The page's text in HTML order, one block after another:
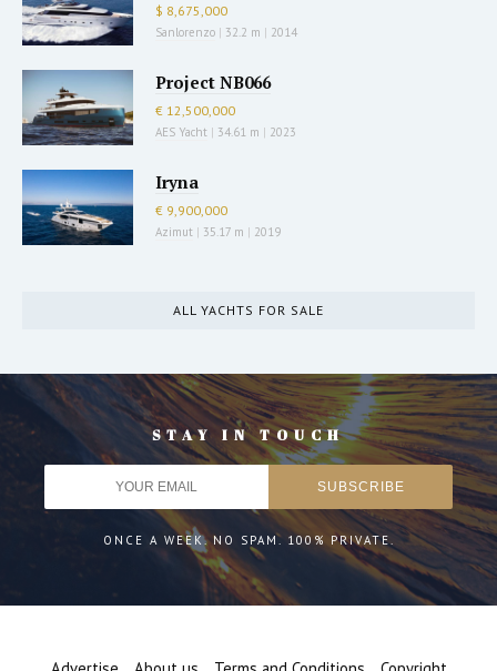
$ 8,675,000
Sanlorenzo | 32.2 m | 2014
Project NB066
€ 12,500,000
AES Yacht | 34.61 m | 2023
Iryna
€ 9,900,000
Azimut | 35.17 m | 2019
ALL YACHTS FOR SALE
STAY IN TOUCH
ONCE A WEEK. NO SPAM. 100% PRIVATE.